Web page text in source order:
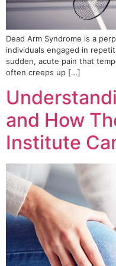
Dead Arm Syndrome is a
individuals engaged in
sudden, acute pain that
often creeps up […]
and How
Institute